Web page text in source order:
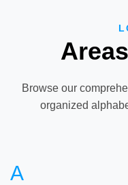
Browse our
organized
A